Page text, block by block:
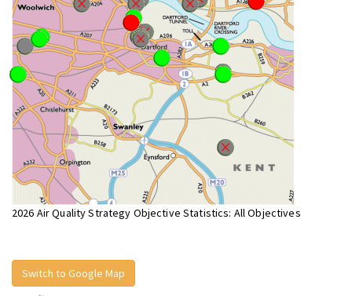
2026 Air Quality Strategy Objective Statistics: All Objectives
Switch to Google Map